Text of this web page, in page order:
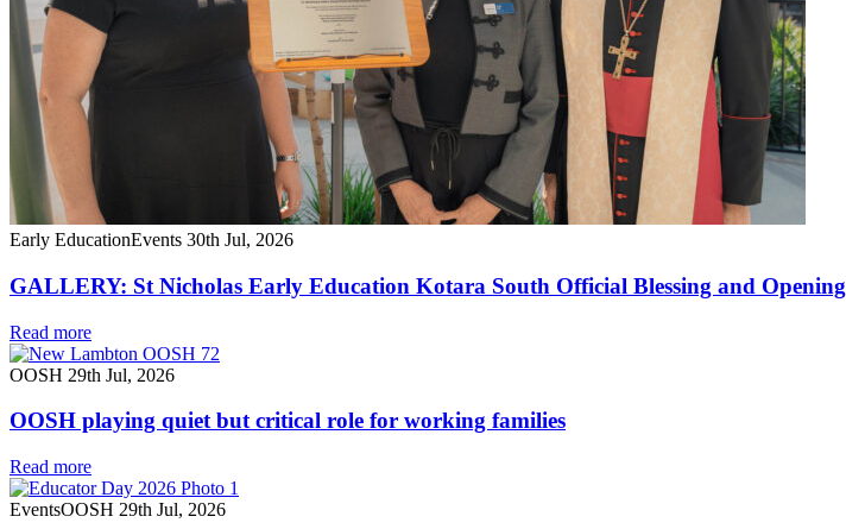
Early EducationEvents 30th Jul, 2026
GALLERY: St Nicholas Early Education Kotara South Official Blessing and Opening
Read more
OOSH 29th Jul, 2026
OOSH playing quiet but critical role for working families
Read more
EventsOOSH 29th Jul, 2026